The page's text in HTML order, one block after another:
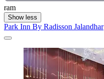
ram
Show less
Park Inn By Radisson Jalandhar